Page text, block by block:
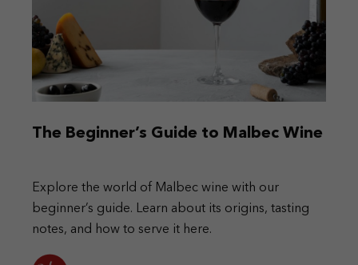
The Beginner’s Guide to Malbec Wine
Explore the world of Malbec wine with our
beginner’s guide. Learn about its origins, tasting
notes, and how to serve it here.